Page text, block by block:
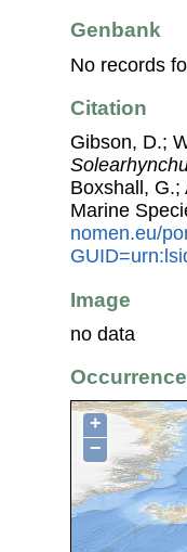
Genbank
No records
Citation
Gibson, D.;
Boxshall, G.;
Marine
nomen.eu/
Image
no data
Occurrence
+
−